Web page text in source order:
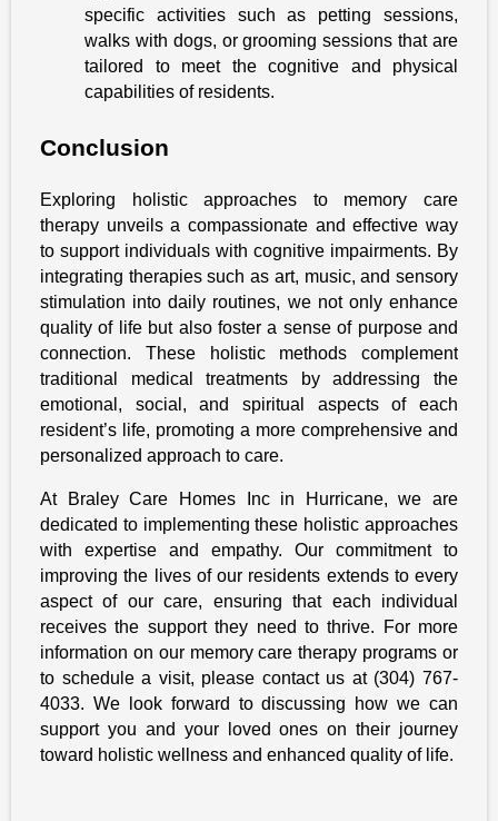
specific activities such as petting sessions,
walks with dogs, or grooming sessions that are
tailored to meet the cognitive and physical
capabilities of residents.
Conclusion
Exploring holistic approaches to memory care
therapy unveils a compassionate and effective way
to support individuals with cognitive impairments. By
integrating therapies such as art, music, and sensory
stimulation into daily routines, we not only enhance
quality of life but also foster a sense of purpose and
connection. These holistic methods complement
traditional medical treatments by addressing the
emotional, social, and spiritual aspects of each
resident’s life, promoting a more comprehensive and
personalized approach to care.
At Braley Care Homes Inc in Hurricane, we are
dedicated to implementing these holistic approaches
with expertise and empathy. Our commitment to
improving the lives of our residents extends to every
aspect of our care, ensuring that each individual
receives the support they need to thrive. For more
information on our memory care therapy programs or
to schedule a visit, please contact us at (304) 767-
4033. We look forward to discussing how we can
support you and your loved ones on their journey
toward holistic wellness and enhanced quality of life.